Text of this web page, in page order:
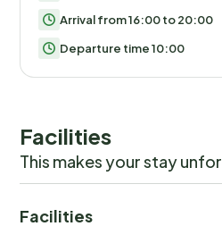
Arrival from 16:00 to 20:00
Departure time 10:00
Facilities
This makes your stay
Facilities